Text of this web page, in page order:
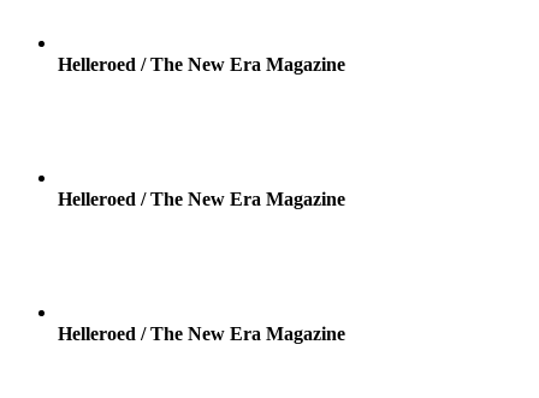
Helleroed / The New Era Magazine
Helleroed / The New Era Magazine
Helleroed / The New Era Magazine